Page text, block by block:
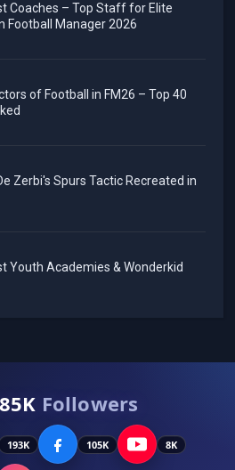
Coaches – Top Staff for Elite
Football Manager 2026
of Football in FM26 – Top 40
Zerbi's Spurs Tactic Recreated in
Youth Academies & Wonderkid
Followers
193K 105K 8K